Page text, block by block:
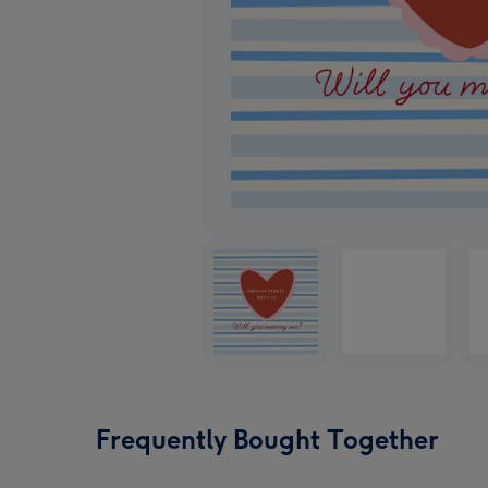
Frequently Bought Together